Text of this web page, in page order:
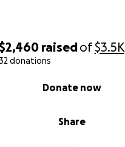
$2,460 raisedof$3.5K
donations
Share
Donate now